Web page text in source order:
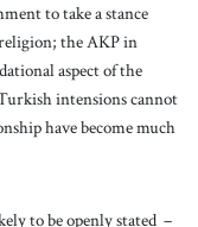
to take a stance
the AKP in
aspect of the
intensions cannot
have become much
to be openly stated –